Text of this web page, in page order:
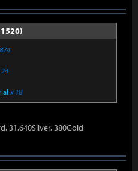
x 18
31,640Silver, 380Gold